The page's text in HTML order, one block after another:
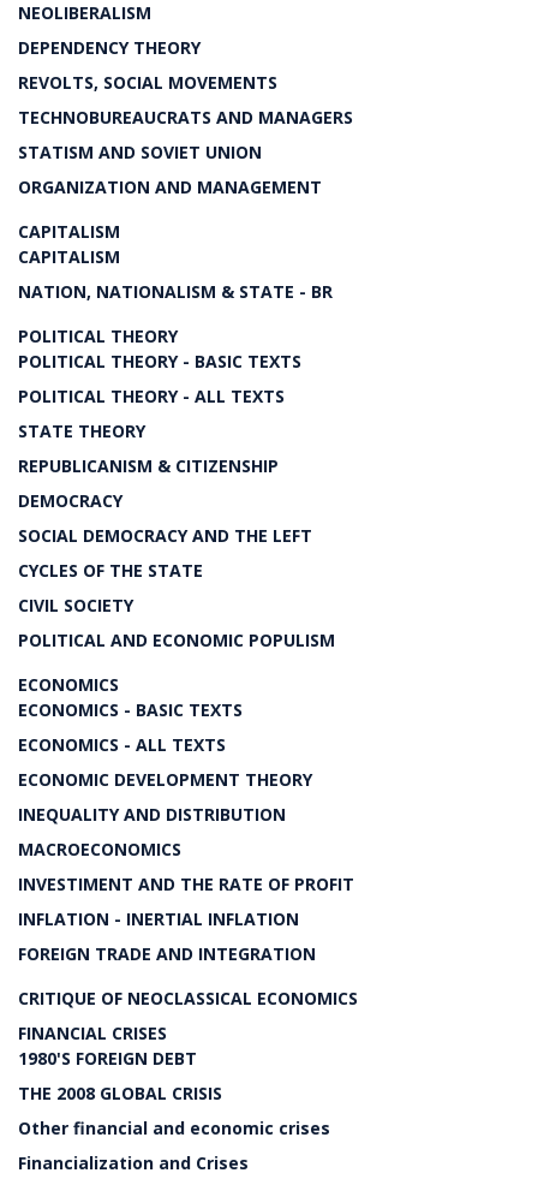
NEOLIBERALISM
DEPENDENCY THEORY
REVOLTS, SOCIAL MOVEMENTS
TECHNOBUREAUCRATS AND MANAGERS
STATISM AND SOVIET UNION
ORGANIZATION AND MANAGEMENT
CAPITALISM
CAPITALISM
NATION, NATIONALISM & STATE - BR
POLITICAL THEORY
POLITICAL THEORY - BASIC TEXTS
POLITICAL THEORY - ALL TEXTS
STATE THEORY
REPUBLICANISM & CITIZENSHIP
DEMOCRACY
SOCIAL DEMOCRACY AND THE LEFT
CYCLES OF THE STATE
CIVIL SOCIETY
POLITICAL AND ECONOMIC POPULISM
ECONOMICS
ECONOMICS - BASIC TEXTS
ECONOMICS - ALL TEXTS
ECONOMIC DEVELOPMENT THEORY
INEQUALITY AND DISTRIBUTION
MACROECONOMICS
INVESTIMENT AND THE RATE OF PROFIT
INFLATION - INERTIAL INFLATION
FOREIGN TRADE AND INTEGRATION
CRITIQUE OF NEOCLASSICAL ECONOMICS
FINANCIAL CRISES
1980'S FOREIGN DEBT
THE 2008 GLOBAL CRISIS
Other financial and economic crises
Financialization and Crises